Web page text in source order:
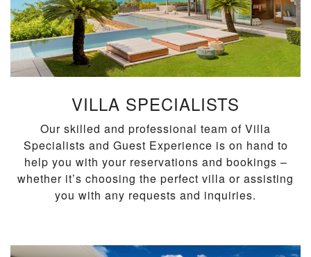
VILLA SPECIALISTS
Our skilled and professional team of Villa
Specialists and Guest Experience is on hand to
help you with your reservations and bookings –
whether it’s choosing the perfect villa or assisting
you with any requests and inquiries.